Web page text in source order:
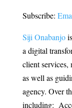
Subscribe:
Siji Onabanjo
a digital
client services,
as well as
agency. Over
including: